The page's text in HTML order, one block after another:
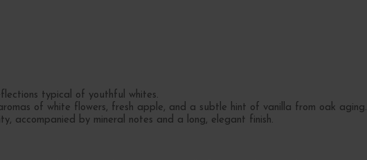
typical of youthful whites.
of white flowers, fresh apple, and a subtle hint of vanilla from oak aging.
accompanied by mineral notes and a long, elegant finish.